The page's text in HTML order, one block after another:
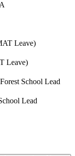
Leave)
Lead